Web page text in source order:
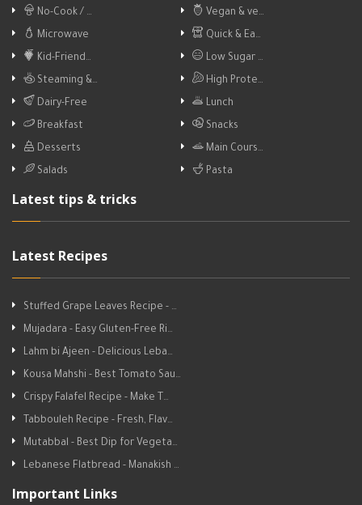
No-Cook / …
Vegan & ve…
Microwave
Quick & Ea…
Kid-Friend…
Low Sugar …
Steaming &…
High Prote…
Dairy-Free
Lunch
Breakfast
Snacks
Desserts
Main Cours…
Salads
Pasta
Latest tips & tricks
Latest Recipes
Stuffed Grape Leaves Recipe - …
Mujadara - Easy Gluten-Free Ri…
Lahm bi Ajeen - Delicious Leba…
Kousa Mahshi - Best Tomato Sau…
Crispy Falafel Recipe - Make T…
Tabbouleh Recipe - Fresh, Flav…
Mutabbal - Best Dip for Vegeta…
Lebanese Flatbread - Manakish …
Important Links